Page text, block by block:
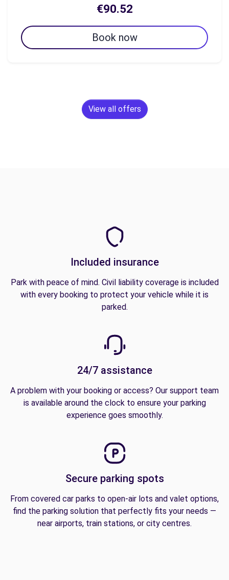
€90.52
Book now
View all offers
Included insurance
Park with peace of mind. Civil liability coverage is included
with every booking to protect your vehicle while it is
parked.
24/7 assistance
A problem with your booking or access? Our support team
is available around the clock to ensure your parking
experience goes smoothly.
Secure parking spots
From covered car parks to open-air lots and valet options,
find the parking solution that perfectly fits your needs —
near airports, train stations, or city centres.